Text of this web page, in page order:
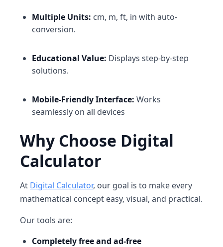
Multiple Units: cm, m, ft, in with auto-
conversion.
Educational Value: Displays step-by-step
solutions.
Mobile-Friendly Interface: Works
seamlessly on all devices
Why Choose Digital
Calculator
At Digital Calculator, our goal is to make every
mathematical concept easy, visual, and practical.
Our tools are:
Completely free and ad-free